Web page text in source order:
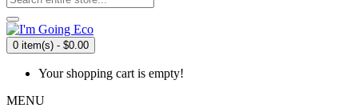
0 item(s) - $0.00
Your shopping cart is empty!
MENU